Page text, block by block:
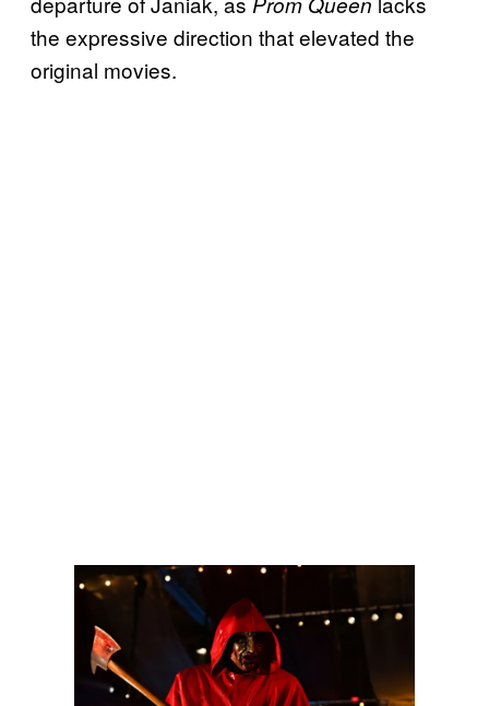
the expressive direction that elevated the
original movies.